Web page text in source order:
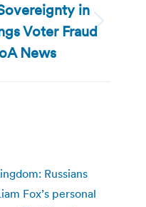
in
Voter Fraud
News
Russians
Fox’s personal